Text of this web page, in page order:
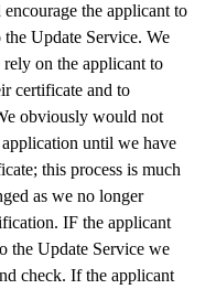
encourage the applicant to
the Update Service. We
on the applicant to
certificate and to
obviously would not
until we have
this process is much
as we no longer
IF the applicant
the Update Service we
check. If the applicant